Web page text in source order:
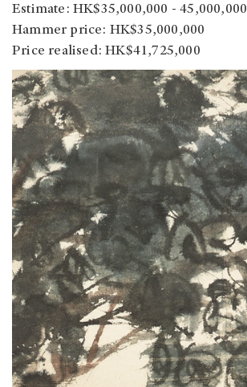
Estimate: HK$35,000,000 - 45,000,000
Hammer price: HK$35,000,000
Price realised: HK$41,725,000